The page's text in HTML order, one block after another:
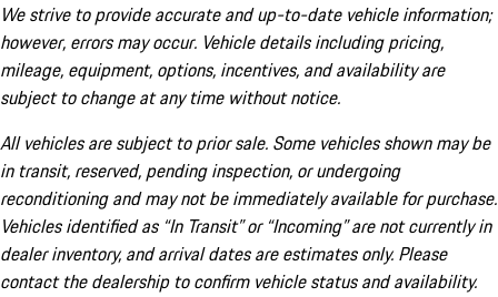
We strive to provide accurate and up-to-date vehicle information;
however, errors may occur. Vehicle details including pricing,
mileage, equipment, options, incentives, and availability are
subject to change at any time without notice.
All vehicles are subject to prior sale. Some vehicles shown may be
in transit, reserved, pending inspection, or undergoing
reconditioning and may not be immediately available for purchase.
Vehicles identified as “In Transit” or “Incoming” are not currently in
dealer inventory, and arrival dates are estimates only. Please
contact the dealership to confirm vehicle status and availability.